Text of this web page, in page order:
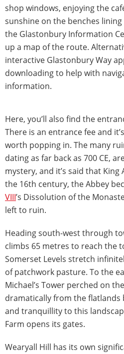
shop windows, enjoying the
sunshine on the benches
the Glastonbury Information
up a map of the route.
interactive Glastonbury Way
downloading to help with
information.
Here, you’ll also find the
There is an entrance fee and
worth popping in. The many
dating as far back as 700 CE,
mystery, and it’s said that
the 16th century, the Abbey
VIII’s Dissolution of the
left to ruin.
Heading south-west through
climbs 65 metres to reach the
Somerset Levels stretch
of patchwork pasture. To the
Michael’s Tower perched on
dramatically from the flatlands
and tranquillity to this
Farm opens its gates.
Wearyall Hill has its own